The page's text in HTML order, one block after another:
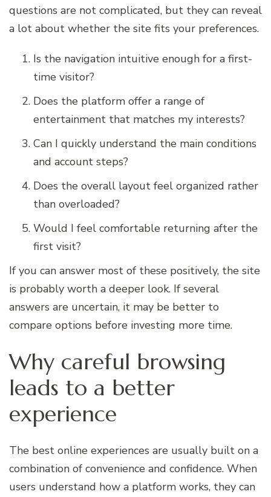
questions are not complicated, but they can reveal
a lot about whether the site fits your preferences.
Is the navigation intuitive enough for a first-
time visitor?
Does the platform offer a range of
entertainment that matches my interests?
Can I quickly understand the main conditions
and account steps?
Does the overall layout feel organized rather
than overloaded?
Would I feel comfortable returning after the
first visit?
If you can answer most of these positively, the site
is probably worth a deeper look. If several
answers are uncertain, it may be better to
compare options before investing more time.
Why careful browsing
leads to a better
experience
The best online experiences are usually built on a
combination of convenience and confidence. When
users understand how a platform works, they can